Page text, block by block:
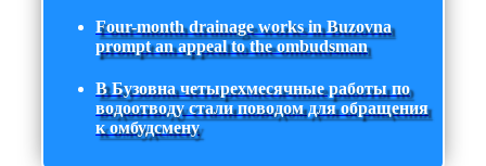
Four-month drainage works in Buzovna
prompt an appeal to the ombudsman
В Бузовна четырехмесячные работы по
водоотводу стали поводом для обращения
к омбудсмену